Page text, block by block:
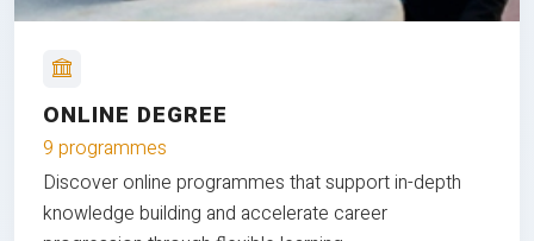
ONLINE DEGREE
9 programmes
Discover online programmes that support in-depth
knowledge building and accelerate career